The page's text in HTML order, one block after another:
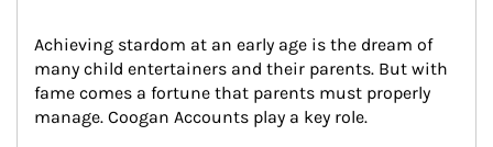
Achieving stardom at an early age is the dream of
many child entertainers and their parents. But with
fame comes a fortune that parents must properly
manage. Coogan Accounts play a key role.